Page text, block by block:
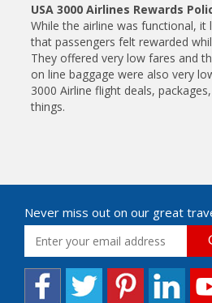
USA 3000 Airlines Rewards
While the airline was functional, it
that passengers felt rewarded
They offered very low fares and
on line baggage were also very
3000 Airline flight deals,
things.
Never miss out on our great